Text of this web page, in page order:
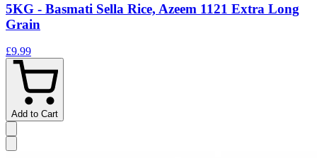
5KG - Basmati Sella Rice, Azeem 1121 Extra Long
Grain
£9.99
Add to Cart